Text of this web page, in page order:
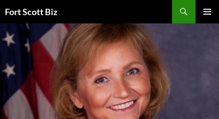
to
content
Fort Scott Biz